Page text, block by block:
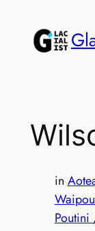
content
in
Poutini